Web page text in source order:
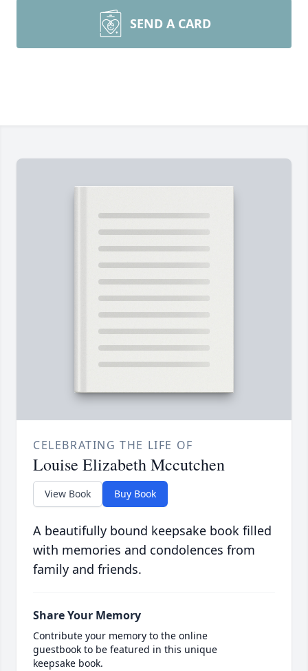
SEND A CARD
CELEBRATING THE LIFE OF
Louise Elizabeth Mccutchen
View Book Buy Book
A beautifully bound keepsake book filled
with memories and condolences from
family and friends.
Share Your Memory
Contribute your memory to the online
guestbook to be featured in this unique
keepsake book.